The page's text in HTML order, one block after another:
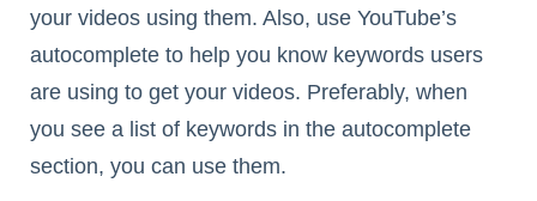
your videos using them. Also, use YouTube’s
autocomplete to help you know keywords users
are using to get your videos. Preferably, when
you see a list of keywords in the autocomplete
section, you can use them.